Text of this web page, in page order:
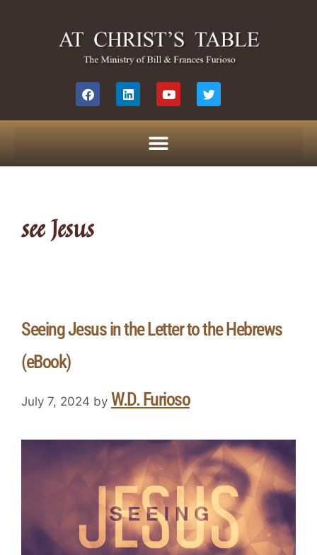
see Jesus
Seeing Jesus in the Letter to the Hebrews
(eBook)
July 7, 2024 by W.D. Furioso